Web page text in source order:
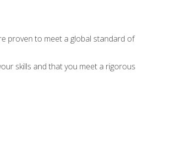
proven to meet a global standard of
skills and that you meet a rigorous